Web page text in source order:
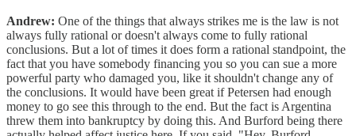
Andrew: One of the things that always strikes me is the law is not
always fully rational or doesn't always come to fully rational
conclusions. But a lot of times it does form a rational standpoint, the
fact that you have somebody financing you so you can sue a more
powerful party who damaged you, like it shouldn't change any of
the conclusions. It would have been great if Petersen had enough
money to go see this through to the end. But the fact is Argentina
threw them into bankruptcy by doing this. And Burford being there